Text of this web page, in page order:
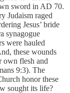
sword in AD 70.
Judaism raged
Jesus’ bride
synagogue
were hauled
these wounds
own flesh and
9:3). The
honor these
sought its life?